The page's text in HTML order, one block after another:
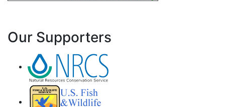
Our Supporters